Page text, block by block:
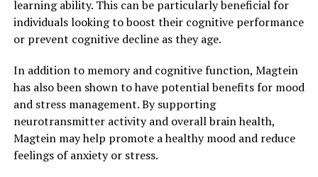
learning ability. This can be particularly beneficial for
individuals looking to boost their cognitive performance
or prevent cognitive decline as they age.
In addition to memory and cognitive function, Magtein
has also been shown to have potential benefits for mood
and stress management. By supporting
neurotransmitter activity and overall brain health,
Magtein may help promote a healthy mood and reduce
feelings of anxiety or stress.